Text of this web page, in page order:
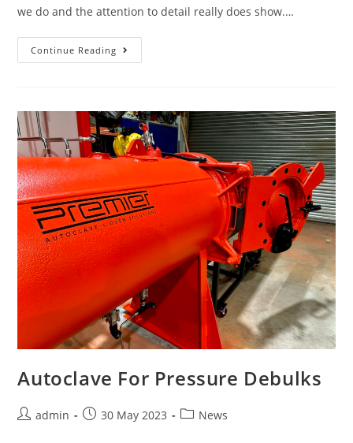
we do and the attention to detail really does show.…
Continue Reading
Autoclave For Pressure Debulks
admin 30 May 2023 News